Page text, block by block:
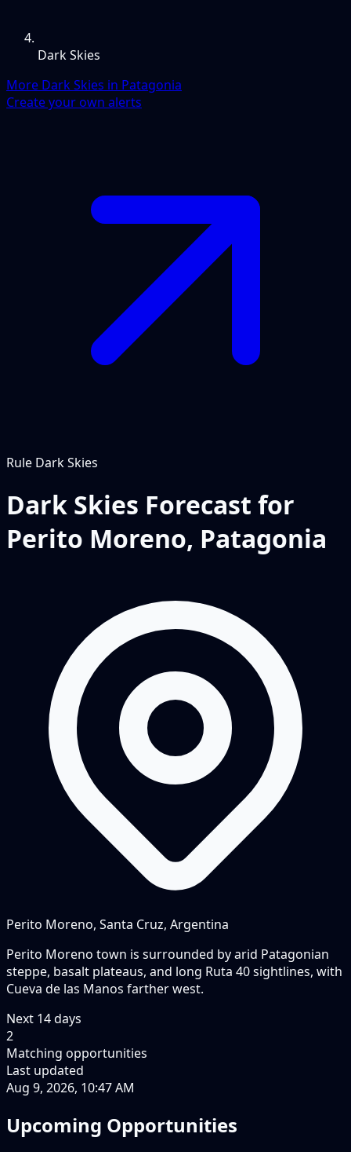
Dark Skies
More Dark Skies in Patagonia
Create your own alerts
Rule Dark Skies
Dark Skies Forecast for
Perito Moreno, Patagonia
Perito Moreno, Santa Cruz, Argentina
Perito Moreno town is surrounded by arid Patagonian
steppe, basalt plateaus, and long Ruta 40 sightlines, with
Cueva de las Manos farther west.
Next 14days
2
Matching opportunities
Last updated
Aug 9, 2026, 10:47 AM
Upcoming Opportunities